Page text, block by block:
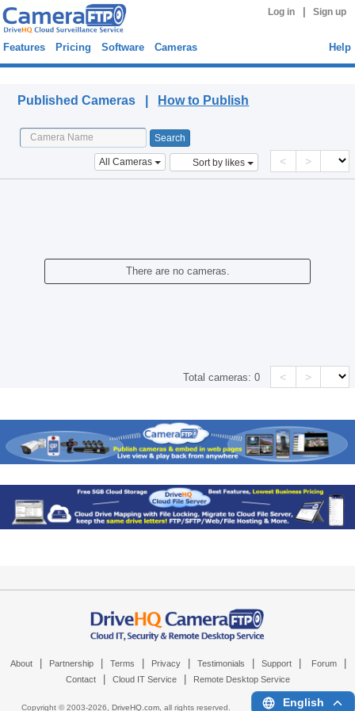
Log in Sign up
Features Pricing Software Cameras Help
Published Cameras | How to Publish
All Cameras Sort by likes < >
There are no cameras.
Total cameras:0 < >
About Partnership Terms Privacy Testimonials Support Forum
Contact Cloud IT Service Remote Desktop Service
Copyright © 2003-2026, DriveHQ.com, all rights reserved. English